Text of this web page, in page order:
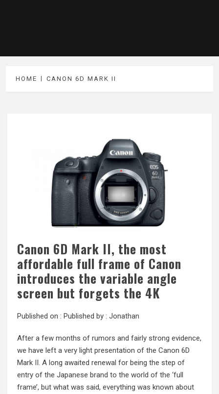
HOME CANON 6D MARK II
Canon 6D Mark II, the most
affordable full frame of Canon
introduces the variable angle
screen but forgets the 4K
Published on : Published by : Jonathan
After a few months of rumors and fairly strong evidence,
we have left a very light presentation of the Canon 6D
Mark II. A long awaited renewal for being the step of
entry of the Japanese brand to the world of the ‘full
frame’, but what was said, everything was known about